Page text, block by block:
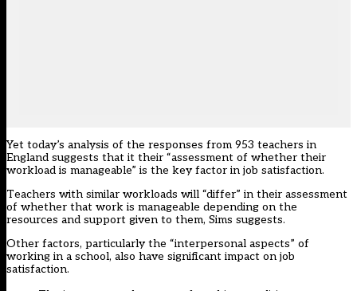
Yet today’s analysis of the responses from 953 teachers in
England suggests that it their “assessment of whether their
workload is manageable” is the key factor in job satisfaction.
Teachers with similar workloads will “differ” in their assessment
of whether that work is manageable depending on the
resources and support given to them, Sims suggests.
Other factors, particularly the “interpersonal aspects” of
working in a school, also have significant impact on job
satisfaction.